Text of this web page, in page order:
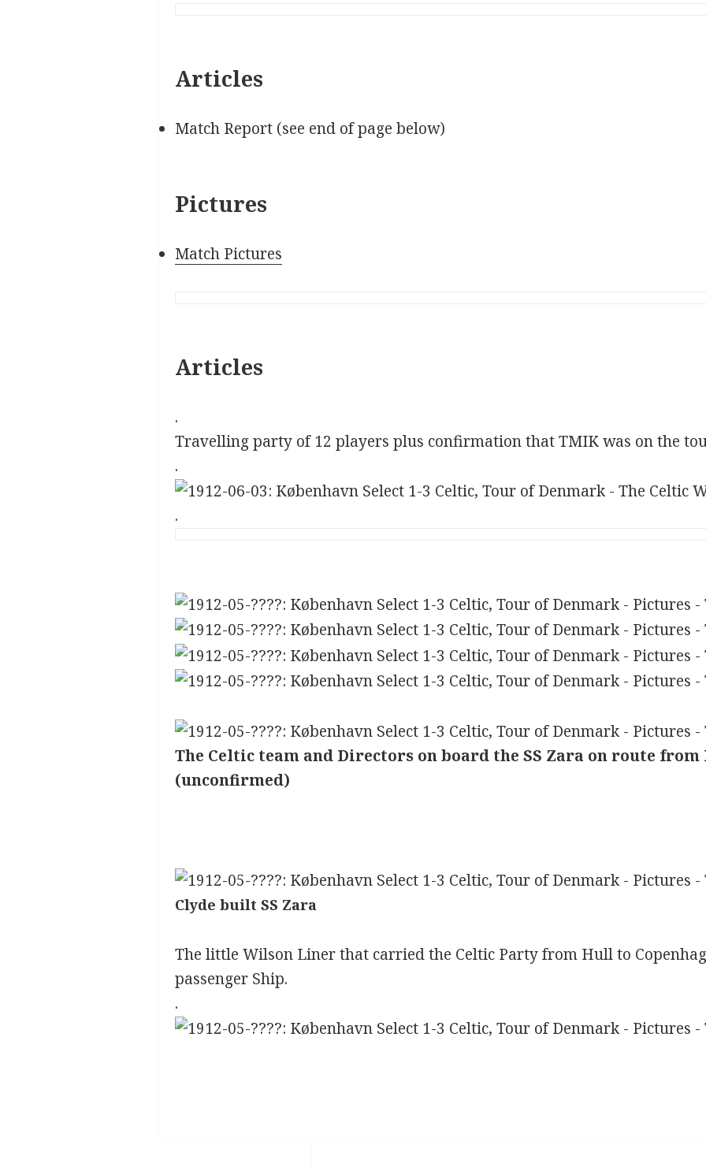
Articles
Match Report (see end of page below)
Pictures
Match Pictures
Articles
.
Travelling party of 12 players plus confirmation that TMIK was on the
.
.
The Celtic team and Directors on board the SS Zara on route
(unconfirmed)
Clyde built SS Zara
The little Wilson Liner that carried the Celtic Party from Hull to
passenger Ship.
.